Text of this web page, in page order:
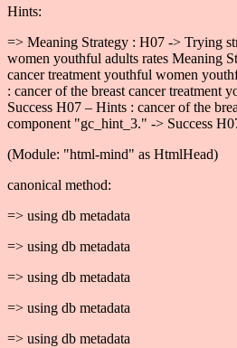
Hints:
=> Meaning Strategy : H07 -> Trying
women youthful adults rates Meaning
cancer treatment youthful women
: cancer of the breast cancer
Success H07 – Hints : cancer of the
component "gc_hint_3." -> Success
(Module: "html-mind" as HtmlHead)
canonical method:
=> using db metadata
=> using db metadata
=> using db metadata
=> using db metadata
=> using db metadata